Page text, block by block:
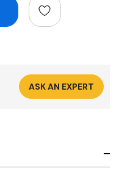
ASK AN EXPERT